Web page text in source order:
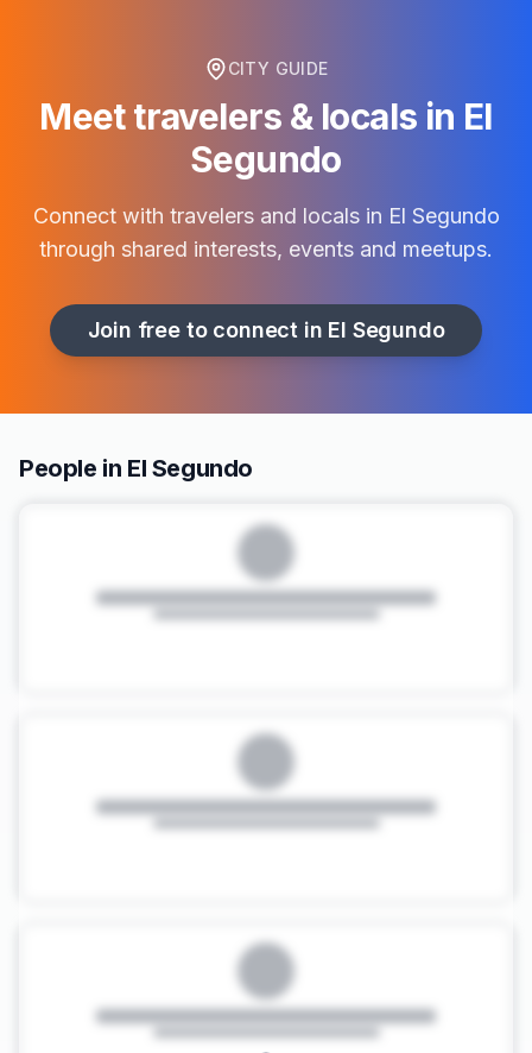
CITY GUIDE
Meet travelers & locals in El
Segundo
Connect with travelers and locals in El Segundo
through shared interests, events and meetups.
Join free to connect in El Segundo
People in El Segundo